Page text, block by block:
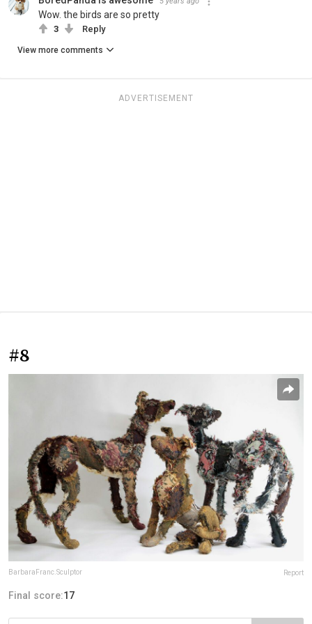
Wow. the birds are so pretty
3 Reply
View more comments
ADVERTISEMENT
#8
BarbaraFranc.Sculptor Report
Final score:17